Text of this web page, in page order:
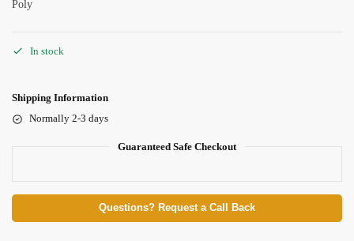
Poly
In stock
Shipping Information
Normally 2-3 days
Guaranteed Safe Checkout
Questions? Request a Call Back